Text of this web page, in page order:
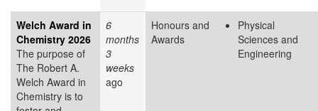
Welch Award in
Chemistry 2026
The purpose of
The Robert A.
Welch Award in
Chemistry is to
6
months
3
weeks
ago
Honours and
Awards
Physical
Sciences and
Engineering